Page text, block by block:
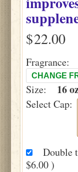
$
Fragrance:
CHANGE
Size: 16
Select Cap:
Double
$6.00 )